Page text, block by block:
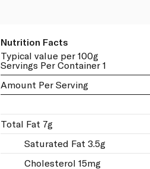
Nutrition Facts
Typical value per 100g
Servings Per Container 1
Amount Per Serving
Total Fat 7g
Saturated Fat 3.5g
Cholesterol 15mg